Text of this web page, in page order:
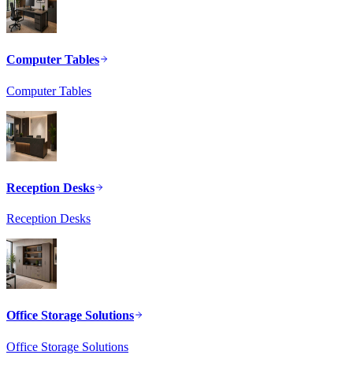
Computer Tables
Computer Tables
Reception Desks
Reception Desks
Office Storage Solutions
Office Storage Solutions